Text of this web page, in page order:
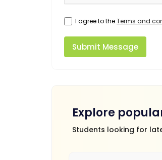
I agree to theTerms and
Submit Message
Explore
Students looking for